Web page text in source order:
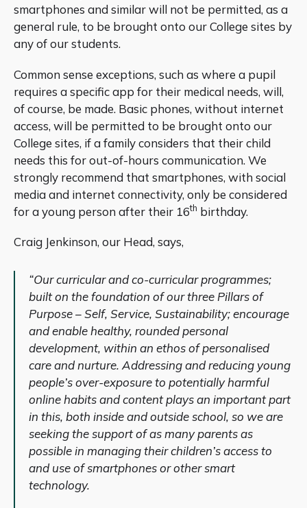
smartphones and similar will not be permitted, as a
general rule, to be brought onto our College sites by
any of our students.
Common sense exceptions, such as where a pupil
requires a specific app for their medical needs, will,
of course, be made. Basic phones, without internet
access, will be permitted to be brought onto our
College sites, if a family considers that their child
needs this for out-of-hours communication. We
strongly recommend that smartphones, with social
media and internet connectivity, only be considered
for a young person after their 16th birthday.
Craig Jenkinson, our Head, says,
“Our curricular and co-curricular programmes;
built on the foundation of our three Pillars of
Purpose – Self, Service, Sustainability; encourage
and enable healthy, rounded personal
development, within an ethos of personalised
care and nurture. Addressing and reducing young
people’s over-exposure to potentially harmful
online habits and content plays an important part
in this, both inside and outside school, so we are
seeking the support of as many parents as
possible in managing their children’s access to
and use of smartphones or other smart
technology.